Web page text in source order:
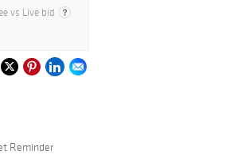
vs Live bid
Reminder